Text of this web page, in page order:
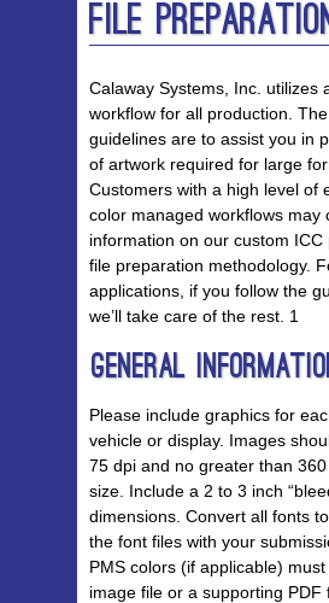
File
Calaway Systems, Inc. utilizes
workflow for all production.
guidelines are to assist you in
of artwork required for large
Customers with a high level of
color managed workflows may
information on our custom ICC
file preparation methodology.
applications, if you follow the
we’ll take care of the rest. 1
General
Please include graphics for
vehicle or display. Images
75 dpi and no greater than
size. Include a 2 to 3 inch
dimensions. Convert all fonts
the font files with your
PMS colors (if applicable)
image file or a supporting PDF